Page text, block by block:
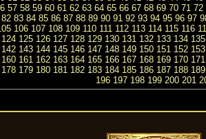
57 58 59 60 61 62 63 64 65 66 67 68 69 70 71 72
82 83 84 85 86 87 88 89 90 91 92 93 94 95 96 97
106 107 108 109 110 111 112 113 114 115 116
124 125 126 127 128 129 130 131 132 133 134 135
142 143 144 145 146 147 148 149 150 151 152 153
160 161 162 163 164 165 166 167 168 169 170 171
178 179 180 181 182 183 184 185 186 187 188 189
196 197 198 199 200 201